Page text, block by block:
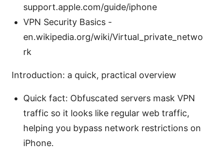
support.apple.com/guide/iphone
VPN Security Basics -
en.wikipedia.org/wiki/Virtual_private_netwo
rk
Introduction: a quick, practical overview
Quick fact: Obfuscated servers mask VPN
traffic so it looks like regular web traffic,
helping you bypass network restrictions on
iPhone.